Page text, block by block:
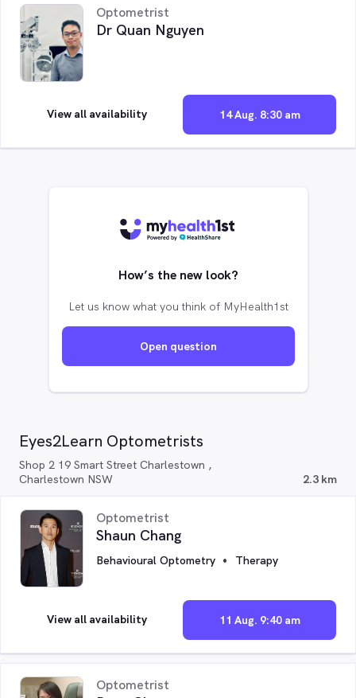
Optometrist
Dr Quan Nguyen
14 Aug. 8:30 am
View all availability
How’s the new look?
Let us know what you think of MyHealth1st
Open question
Eyes2Learn Optometrists
Shop 2 19 Smart Street Charlestown ,
Charlestown NSW
2.3 km
Optometrist
Shaun Chang
Behavioural Optometry Therapy
11 Aug. 9:40 am
View all availability
Optometrist